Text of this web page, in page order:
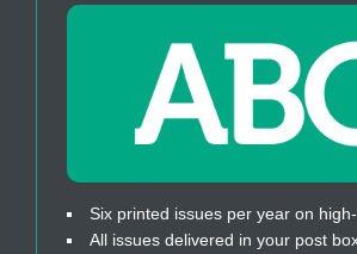
Six printed issues per year on
All issues delivered in your post